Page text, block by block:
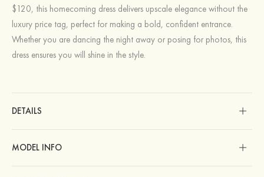
$120, this homecoming dress delivers upscale elegance without the
luxury price tag, perfect for making a bold, confident entrance.
Whether you are dancing the night away or posing for photos, this
dress ensures you will shine in the style.
DETAILS
MODEL INFO